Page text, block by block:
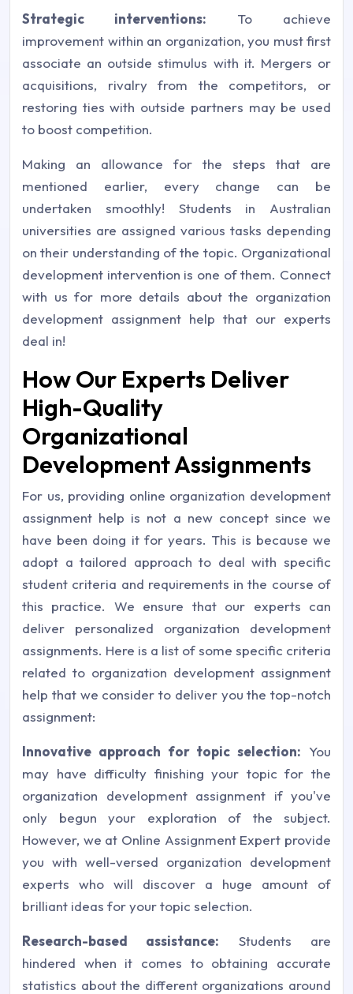
Strategic interventions: To achieve
improvement within an organization, you must first
associate an outside stimulus with it. Mergers or
acquisitions, rivalry from the competitors, or
restoring ties with outside partners may be used
to boost competition.
Making an allowance for the steps that are
mentioned earlier, every change can be
undertaken smoothly! Students in Australian
universities are assigned various tasks depending
on their understanding of the topic. Organizational
development intervention is one of them. Connect
with us for more details about the organization
development assignment help that our experts
deal in!
How Our Experts Deliver
High-Quality
Organizational
Development Assignments
For us, providing online organization development
assignment help is not a new concept since we
have been doing it for years. This is because we
adopt a tailored approach to deal with specific
student criteria and requirements in the course of
this practice. We ensure that our experts can
deliver personalized organization development
assignments. Here is a list of some specific criteria
related to organization development assignment
help that we consider to deliver you the top-notch
assignment:
Innovative approach for topic selection: You
may have difficulty finishing your topic for the
organization development assignment if you've
only begun your exploration of the subject.
However, we at Online Assignment Expert provide
you with well-versed organization development
experts who will discover a huge amount of
brilliant ideas for your topic selection.
Research-based assistance: Students are
hindered when it comes to obtaining accurate
statistics about the different organizations around